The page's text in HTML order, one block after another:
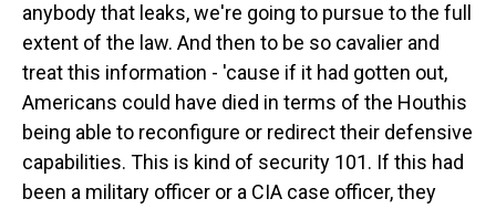
anybody that leaks, we're going to pursue to the full
extent of the law. And then to be so cavalier and
treat this information - 'cause if it had gotten out,
Americans could have died in terms of the Houthis
being able to reconfigure or redirect their defensive
capabilities. This is kind of security 101. If this had
been a military officer or a CIA case officer, they